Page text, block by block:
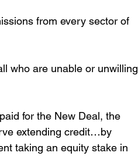
from every sector of
who are unable or unwilling
for the New Deal, the
extending credit…by
taking an equity stake in